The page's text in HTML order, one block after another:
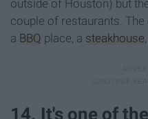
outside of Houston) but
couple of restaurants. The
a BBQ place, a steakhouse
14. It's one of